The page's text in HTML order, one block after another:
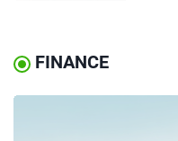
FINANCE